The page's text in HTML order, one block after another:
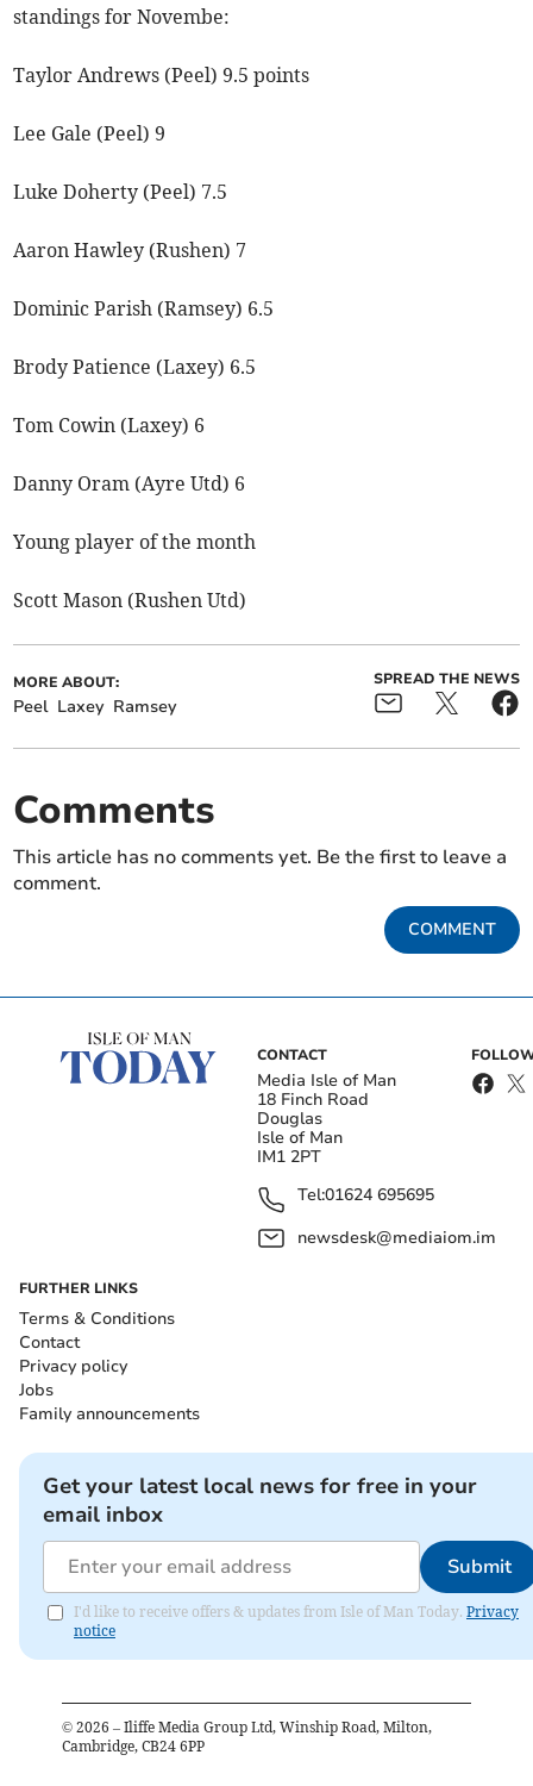
standings for Novembe:
Taylor Andrews (Peel) 9.5 points
Lee Gale (Peel) 9
Luke Doherty (Peel) 7.5
Aaron Hawley (Rushen) 7
Dominic Parish (Ramsey) 6.5
Brody Patience (Laxey) 6.5
Tom Cowin (Laxey) 6
Danny Oram (Ayre Utd) 6
Young player of the month
Scott Mason (Rushen Utd)
MORE ABOUT:
Peel Laxey Ramsey
SPREAD THE NEWS
Comments
This article has no comments yet. Be the first to leave a
comment.
COMMENT
CONTACT
Media Isle of Man
18 Finch Road
Douglas
Isle of Man
IM1 2PT
Tel:01624 695695
newsdesk@mediaiom.im
FURTHER LINKS
Terms & Conditions
Contact
Privacy policy
Jobs
Family announcements
Get your latest local news for free in your
email inbox
Submit
I'd like to receive offers & updates from Isle of Man Today. Privacy
notice
© 2026 – Iliffe Media Group Ltd, Winship Road, Milton,
Cambridge, CB24 6PP